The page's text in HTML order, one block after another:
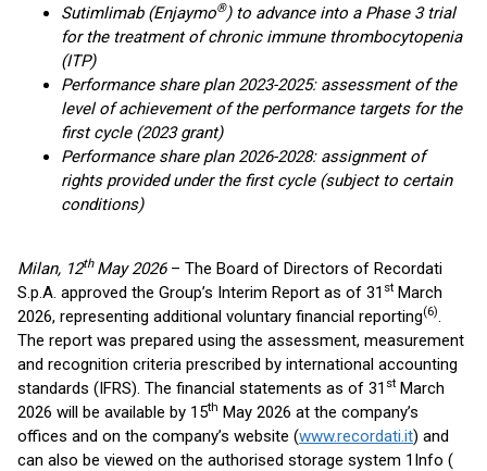
Sutimlimab (Enjaymo®) to advance into a Phase 3 trial
for the treatment of chronic immune thrombocytopenia
(ITP)
Performance share plan 2023-2025: assessment of the
level of achievement of the performance targets for the
first cycle (2023 grant)
Performance share plan 2026-2028: assignment of
rights provided under the first cycle (subject to certain
conditions)
Milan, 12th May 2026 – The Board of Directors of Recordati
S.p.A. approved the Group’s Interim Report as of 31st March
2026, representing additional voluntary financial reporting(6).
The report was prepared using the assessment, measurement
and recognition criteria prescribed by international accounting
standards (IFRS). The financial statements as of 31st March
2026 will be available by 15th May 2026 at the company’s
offices and on the company’s website (www.recordati.it) and
can also be viewed on the authorised storage system 1Info (